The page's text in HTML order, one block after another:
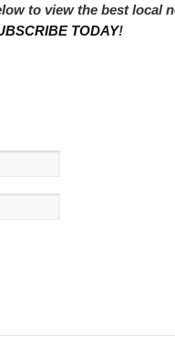
to view the best local
TODAY!